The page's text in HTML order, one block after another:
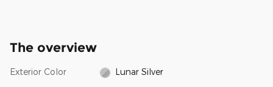
The overview
Exterior Color Lunar Silver